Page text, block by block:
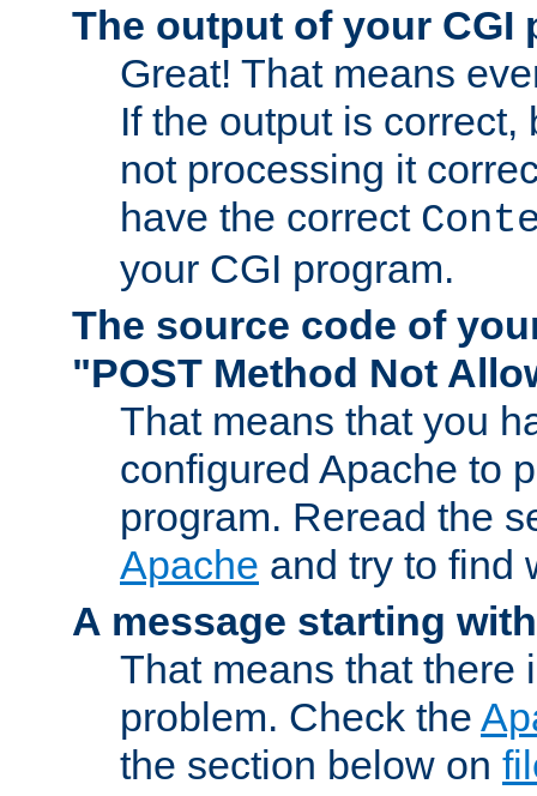
The output of your CGI
Great! That means
If the output is correct,
not processing it
have the correct
your CGI program.
The source code of
"POST Method Not
That means that you
configured Apache to
program. Reread the
Apache and try to find
A message starting
That means that there
problem. Check the
the section below on